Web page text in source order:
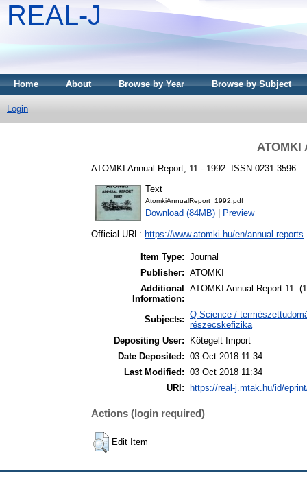
REAL-J
Home About Browse by Year Browse by Subject
Login
ATOMKI
ATOMKI Annual Report, 11 - 1992. ISSN 0231-3596
Text
AtomkiAnnualReport_1992.pdf
Download (84MB) Preview
Official URL: https://www.atomki.hu/en/annual-reports
Item Type: Journal
Publisher: ATOMKI
Additional
Information:
ATOMKI Annual Report 11.
Subjects: Q Science /
részecskefizika
Depositing User:
Kötegelt Import
Date Deposited: 03 Oct 2018 11:34
Last Modified: 03 Oct 2018 11:34
URI:
https://real-j.mtak.hu/id/
Actions (login required)
Edit Item